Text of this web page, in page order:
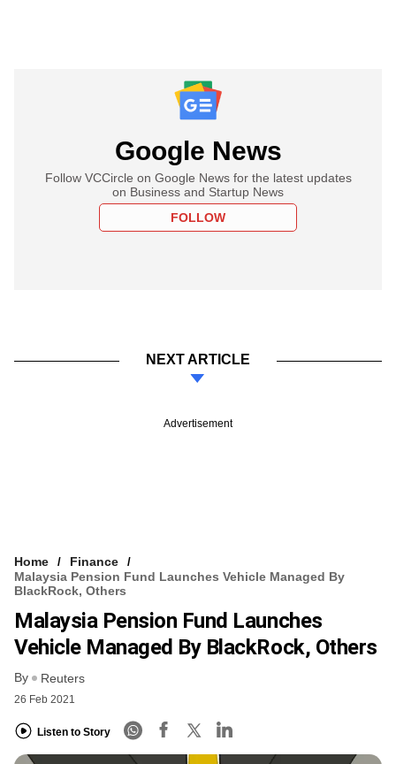
Google News
Follow VCCircle on Google News for the latest updates
on Business and Startup News
FOLLOW
NEXT ARTICLE
Advertisement
Home
Finance
Malaysia Pension Fund Launches Vehicle Managed By
BlackRock, Others
Malaysia Pension Fund Launches
Vehicle Managed By BlackRock, Others
By Reuters
26 Feb 2021
Listen to Story